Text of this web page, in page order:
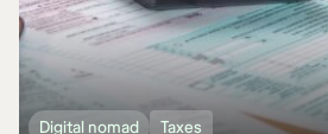
Digital nomad Taxes